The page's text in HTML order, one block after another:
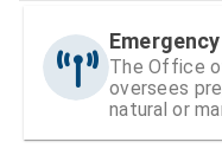
The Office
oversees
natural or